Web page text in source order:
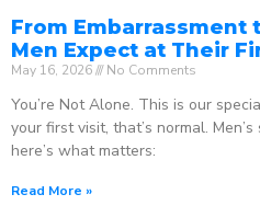
From Embarrassment
Men Expect at Their
May 16, 2026 No Comments
You’re Not Alone. This is our
your first visit, that’s normal.
here’s what matters:
Read More »